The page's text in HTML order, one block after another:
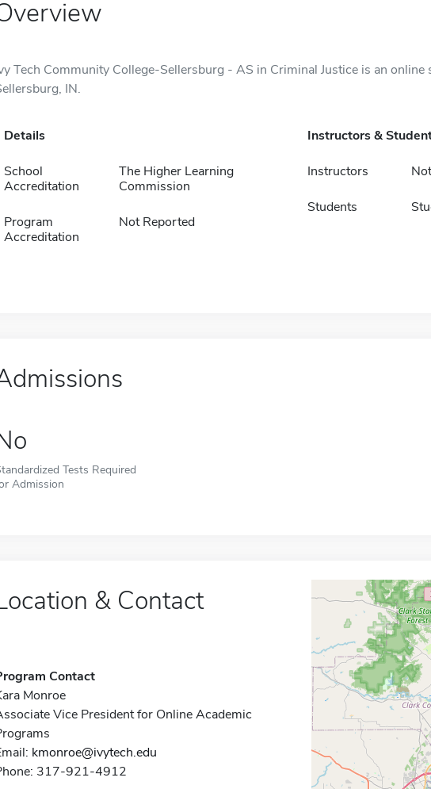
Tech Community College-Sellersburg - AS in Criminal Justice is an online
IN.
Details
School
Accreditation
The Higher Learning
Commission
Program
Accreditation
Not Reported
Instructors &
Instructors
Students
Tests Required
Admission
& Contact
Contact
Monroe
Vice President for Online Academic
kmonroe@ivytech.edu
317-921-4912